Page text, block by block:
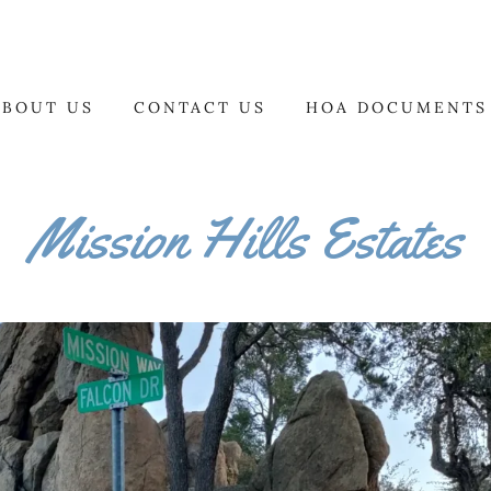
US CONTACT US HOA DOCUMENTS
Mission Hills Estates